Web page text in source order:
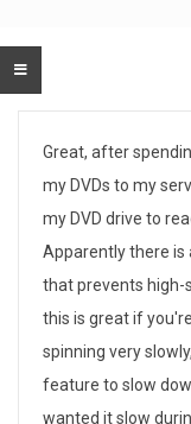
Great, after
my DVDs to my
my DVD drive to
Apparently there is
that prevents high-
this is great if
spinning very
feature to slow
wanted it slow